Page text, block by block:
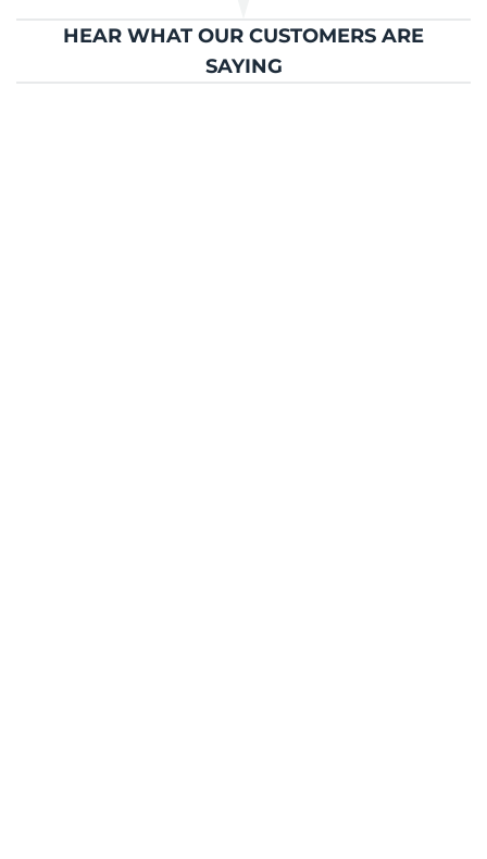
HEAR WHAT OUR CUSTOMERS ARE
SAYING